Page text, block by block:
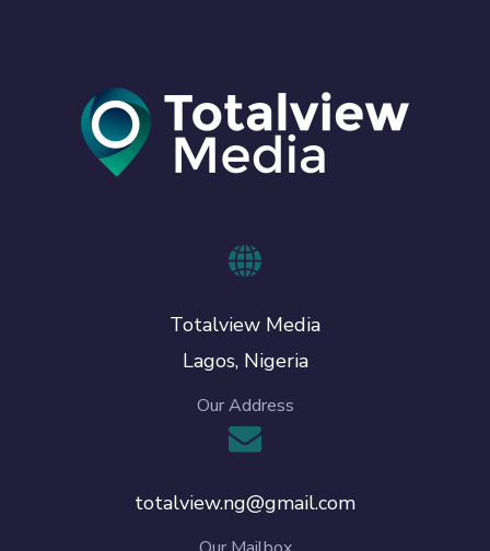
Totalview Media
Lagos, Nigeria
Our Address
totalview.ng@gmail.com